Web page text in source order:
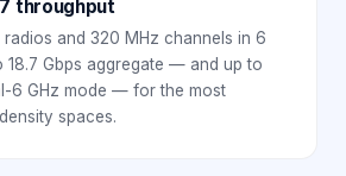
throughput
radios and 320 MHz channels in 6
18.7 Gbps aggregate — and up to
6 GHz mode — for the most
spaces.